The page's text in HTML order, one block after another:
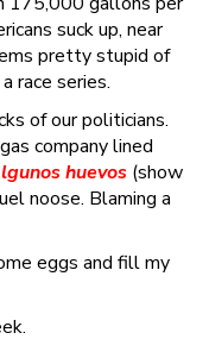
suck up, near
pretty stupid of
race series.
of our politicians.
company lined
huevos (show
noose. Blaming a
eggs and fill my